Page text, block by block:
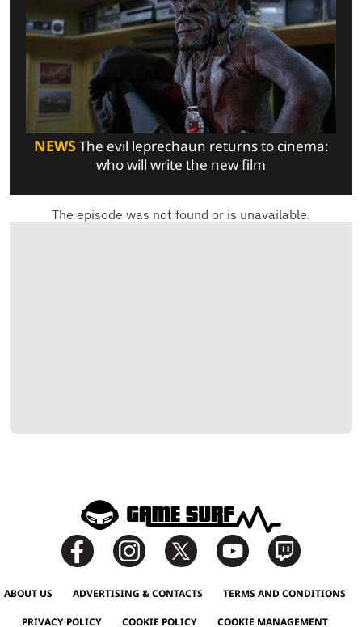
NEWSThe evil leprechaun returns to cinema:
who will write the new film
ABOUT US ADVERTISING & CONTACTS TERMS AND CONDITIONS
PRIVACY POLICY COOKIE POLICY COOKIE MANAGEMENT